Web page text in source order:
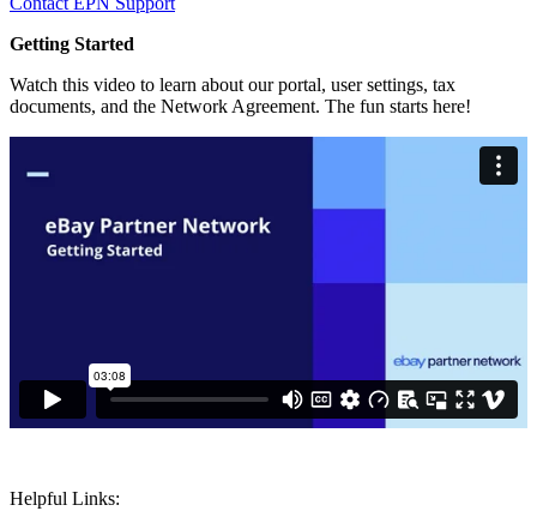
Getting Started
Watch this video to learn about our portal, user settings, tax
documents, and the Network Agreement. The fun starts here!
Helpful Links: